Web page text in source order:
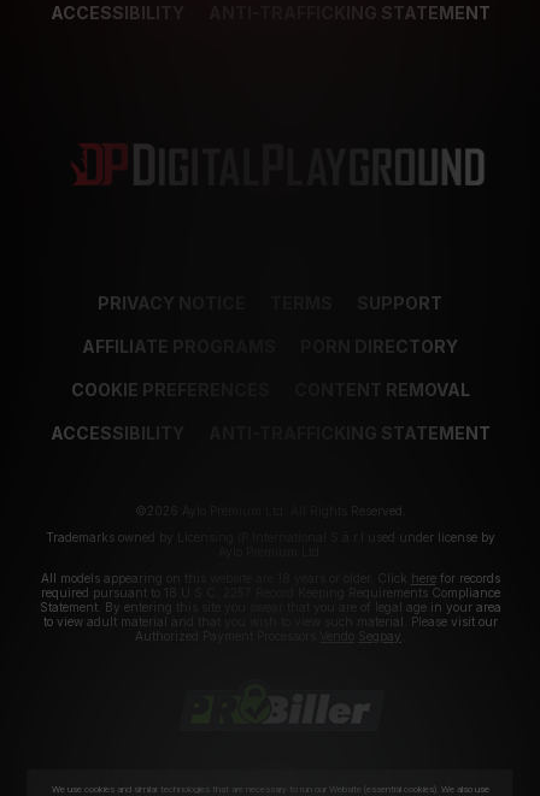
ACCESSIBILITY ANTI-TRAFFICKING STATEMENT
PRIVACY NOTICE SUPPORT
AFFILIATE PROGRAMS PORN DIRECTORY
COOKIE PREFERENCES CONTENT REMOVAL
ACCESSIBILITY ANTI-TRAFFICKING STATEMENT
©2026 Aylo Premium Ltd. All Rights Reserved.
Trademarks owned by Licensing IP International S.à.r.l used under license by
All models appearing on this website are 18 years or older. Click herefor records
required pursuant to 18 U.S.C. 2257 Record Keeping Requirements Compliance
Statement. By entering this site you swear that you are of legal age in your area
to view adult material and that you wish to view such material. Please visit our
Authorized Payment Processors
Segpay
We use cookies and similar technologies that are necessary to run our Website (essential cookies). We also use